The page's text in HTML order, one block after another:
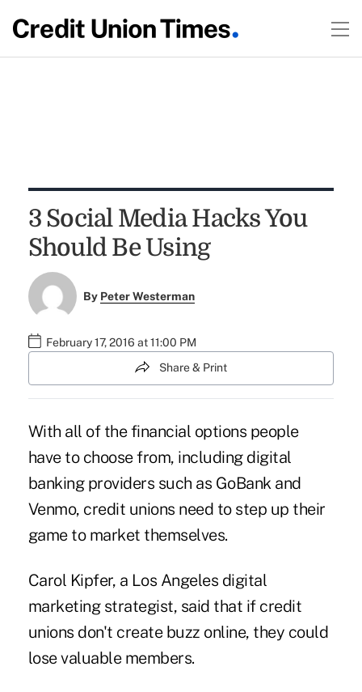
3 Social Media Hacks You
Should Be Using
By Peter Westerman
February 17, 2016 at 11:00 PM
Share & Print
With all of the financial options people
have to choose from, including digital
banking providers such as GoBank and
Venmo, credit unions need to step up their
game to market themselves.
Carol Kipfer, a Los Angeles digital
marketing strategist, said that if credit
unions don't create buzz online, they could
lose valuable members.